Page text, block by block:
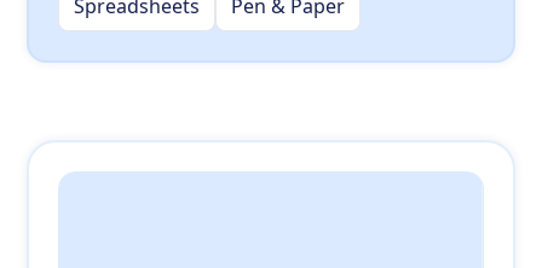
Spreadsheets Pen & Paper